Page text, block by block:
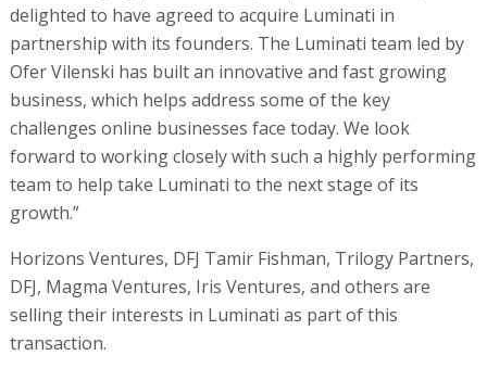
delighted to have agreed to acquire Luminati in
partnership with its founders. The Luminati team led by
Ofer Vilenski has built an innovative and fast growing
business, which helps address some of the key
challenges online businesses face today. We look
forward to working closely with such a highly performing
team to help take Luminati to the next stage of its
growth.”
Horizons Ventures, DFJ Tamir Fishman, Trilogy Partners,
DFJ, Magma Ventures, Iris Ventures, and others are
selling their interests in Luminati as part of this
transaction.